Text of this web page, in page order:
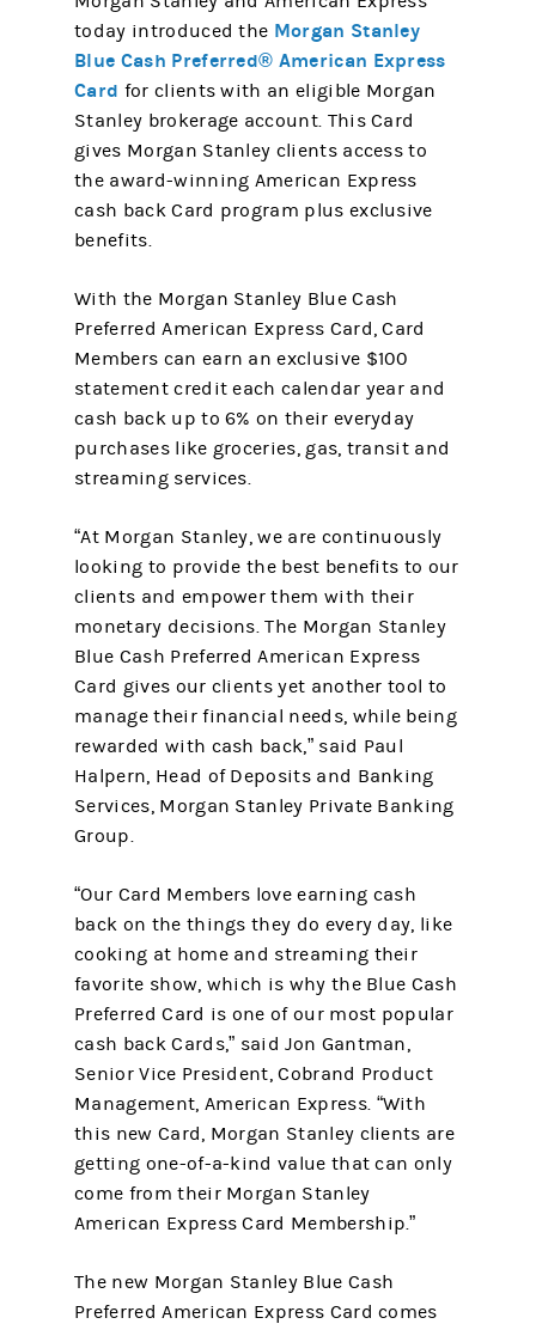
today introduced the Morgan Stanley
Blue Cash Preferred® American Express
Card for clients with an eligible Morgan
Stanley brokerage account. This Card
gives Morgan Stanley clients access to
the award-winning American Express
cash back Card program plus exclusive
benefits.
With the Morgan Stanley Blue Cash
Preferred American Express Card, Card
Members can earn an exclusive $100
statement credit each calendar year and
cash back up to 6% on their everyday
purchases like groceries, gas, transit and
streaming services.
“At Morgan Stanley, we are continuously
looking to provide the best benefits to our
clients and empower them with their
monetary decisions. The Morgan Stanley
Blue Cash Preferred American Express
Card gives our clients yet another tool to
manage their financial needs, while being
rewarded with cash back,” said Paul
Halpern, Head of Deposits and Banking
Services, Morgan Stanley Private Banking
Group.
“Our Card Members love earning cash
back on the things they do every day, like
cooking at home and streaming their
favorite show, which is why the Blue Cash
Preferred Card is one of our most popular
cash back Cards,” said Jon Gantman,
Senior Vice President, Cobrand Product
Management, American Express. “With
this new Card, Morgan Stanley clients are
getting one-of-a-kind value that can only
come from their Morgan Stanley
American Express Card Membership.”
The new Morgan Stanley Blue Cash
Preferred American Express Card comes